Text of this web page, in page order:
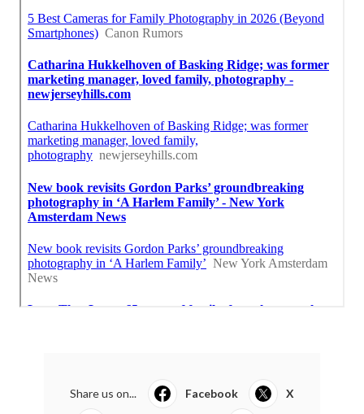
Share us on... Facebook X